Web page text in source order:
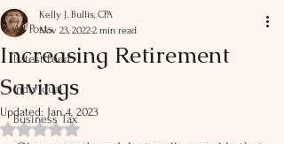
All Posts
Latest Feed
Individual
Business Tax
Increasing Retirement
Savings
Kelly J. Bullis, CPA
Nov 23, 20222 min read
Updated: Jan 4, 2023
Rated NaN out of 5 stars.